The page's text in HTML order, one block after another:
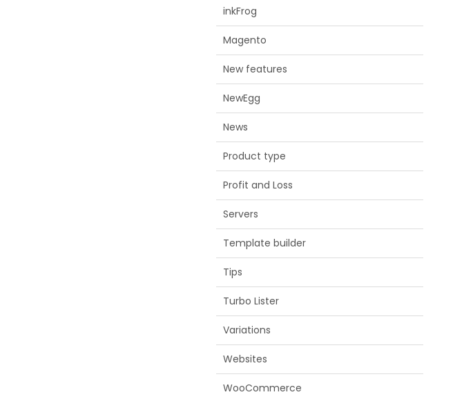
inkFrog
Magento
New features
NewEgg
News
Product type
Profit and Loss
Servers
Template builder
Tips
Turbo Lister
Variations
Websites
WooCommerce